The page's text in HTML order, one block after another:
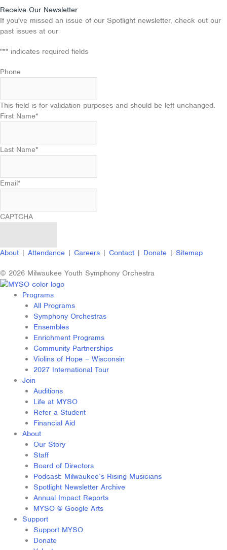
Receive Our Newsletter
If you've missed an issue of our Spotlight newsletter, check out our
past issues at our
"*" indicates required fields
Phone
This field is for validation purposes and should be left unchanged.
First Name*
Last Name*
Email*
CAPTCHA
About | Attendance | Careers | Contact | Donate | Sitemap
© 2026 Milwaukee Youth Symphony Orchestra
Programs
All Programs
Symphony Orchestras
Ensembles
Enrichment Programs
Community Partnerships
Violins of Hope – Wisconsin
2027 International Tour
Join
Auditions
Life at MYSO
Refer a Student
Financial Aid
About
Our Story
Staff
Board of Directors
Podcast: Milwaukee’s Rising Musicians
Spotlight Newsletter Archive
Annual Impact Reports
MYSO @ Google Arts
Support
Support MYSO
Donate